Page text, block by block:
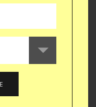
MORE: